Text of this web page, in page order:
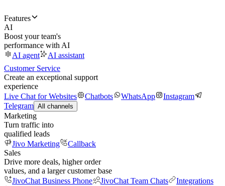
Features
AI
Boost your team's
performance with AI
AI agent
AI assistant
Customer Service
Create an exceptional support
experience
Live Chat for Websites
Chatbots WhatsApp
Instagram
Telegram All channels
Marketing
Turn traffic into
qualified leads
Jivo Marketing
Callback
Sales
Drive more deals, higher order
values, and a larger customer base
JivoChat Business Phone
JivoChat Team Chats
Integrations